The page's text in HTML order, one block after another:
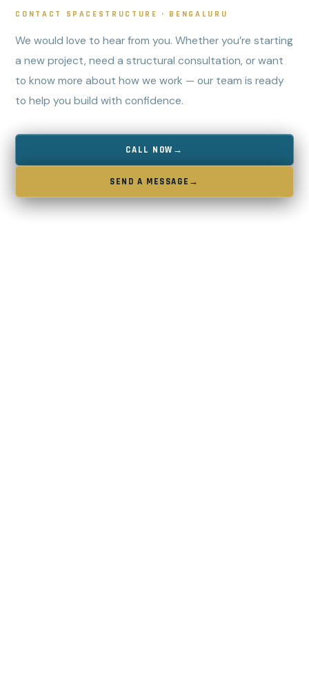
CONTACT SPACESTRUCTURE · BENGALURU
We would love to hear from you. Whether you’re starting
a new project, need a structural consultation, or want
to know more about how we work — our team is ready
to help you build with confidence.
CALL NOW →
SEND A MESSAGE →